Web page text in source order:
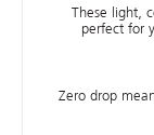
These light,
perfect for
Zero drop